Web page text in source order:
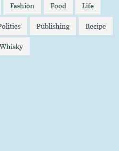
Fashion Food
Life
Publishing
Recipe
Whisky